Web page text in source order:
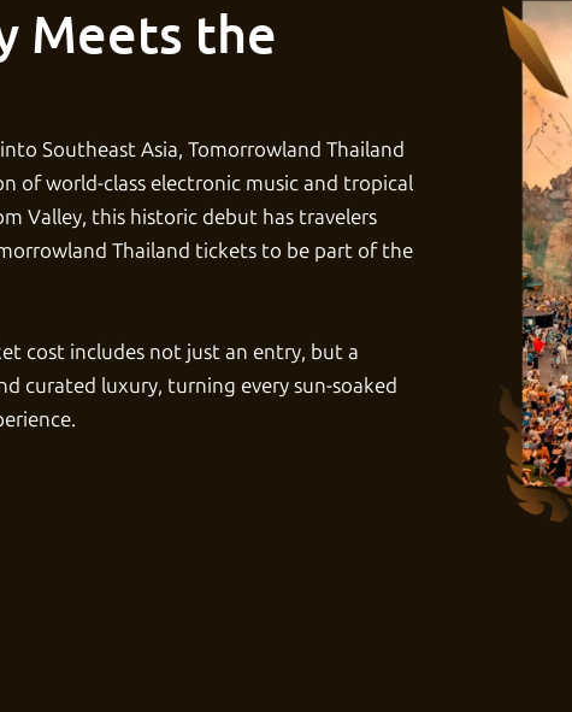
Meets the
Southeast Asia, Tomorrowland Thailand
of world-class electronic music and tropical
Valley, this historic debut has travelers
Thailand tickets to be part of the
cost includes not just an entry, but a
curated luxury, turning every sun-soaked